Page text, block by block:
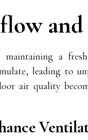
a
leading to
air quality